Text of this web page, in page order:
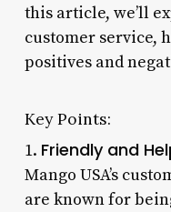
this article, we’ll
customer service,
positives and
Key Points:
1. Friendly and
Mango USA’s
are known for